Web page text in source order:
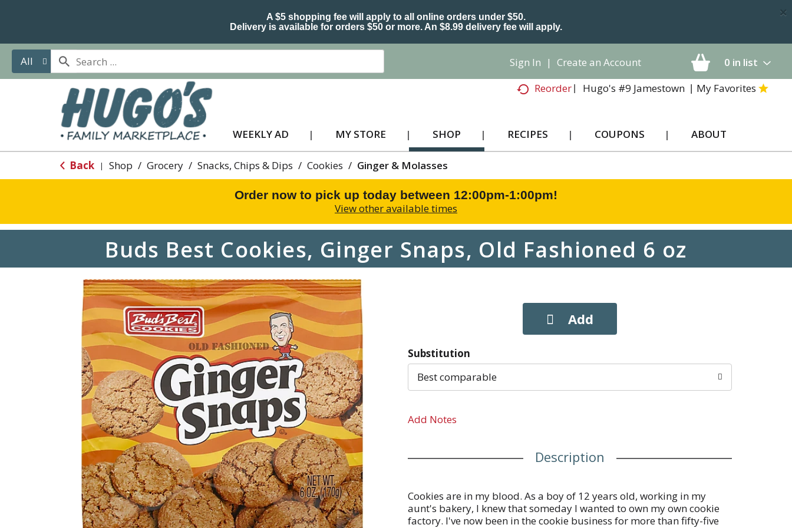
A $5 shopping fee will apply to all online orders under $50.
Delivery is available for orders $50 or more. An $8.99 delivery fee will apply.
×
All 0 in list
Sign In | Create an Account
Reorder
Hugo's #9 Jamestown My Favorites
WEEKLY AD MY STORE SHOP RECIPES COUPONS ABOUT
Back | Shop / Grocery / Snacks, Chips & Dips / Cookies / Ginger & Molasses
Order now to pick up today between 12:00pm-1:00pm!
View other available times
Buds Best Cookies, Ginger Snaps, Old Fashioned 6 oz
Substitution
Best comparable
Add Notes
Description
Cookies are in my blood. As a boy of 12 years old, working in my
aunt's bakery, I knew that someday I wanted to own my own cookie
factory. I've now been in the cookie business for more than fifty-five